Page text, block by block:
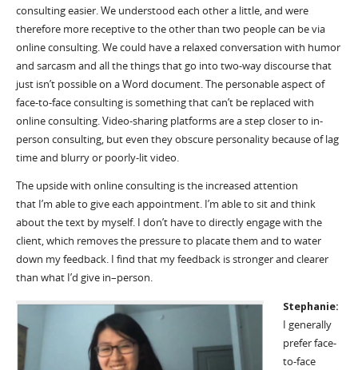
consulting easier. We understood each other a little, and were
therefore more receptive to the other than two people can be via
online consulting. We could have a relaxed conversation with humor
and sarcasm and all the things that go into two-way discourse that
just isn’tpossible on a Word document. The personable aspect of
face-to-face consulting is something thatcan’tbe replaced with
online consulting. Video-sharing platforms are a step closer to in-
person consulting, but even they obscure personality because of lag
time and blurry or poorly-litvideo.
The upside with online consulting is the increased attention
that I’m able to give each appointment. I’m able to sit and think
about the text by myself. I don’thave to directly engage with the
client, which removes the pressure to placate them and to water
down my feedback. I find that my feedback is stronger and clearer
than what I’d give in–person.
Stephanie:
I generally
prefer face-
to-face